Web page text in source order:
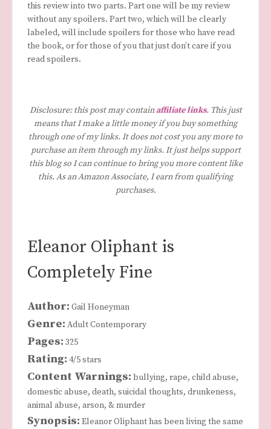
this review into two parts. Part one will be my review
without any spoilers. Part two, which will be clearly
labeled, will include spoilers for those who have read
the book, or for those of you that just don’t care if you
read spoilers.
Disclosure: this post may containaffiliate links. This just
means that I make a little money if you buy something
through one of my links. It does not cost you any more to
purchase an item through my links. It just helps support
this blog so I can continue to bring you more content like
this. As an Amazon Associate, I earn from qualifying
purchases.
Eleanor Oliphant is
Completely Fine
Author: Gail Honeyman
Genre: Adult Contemporary
Pages: 325
Rating: 4/5 stars
Content Warnings: bullying, rape, child abuse,
domestic abuse, death, suicidal thoughts, drunkeness,
animal abuse, arson, & murder
Synopsis: Eleanor Oliphant has been living the same